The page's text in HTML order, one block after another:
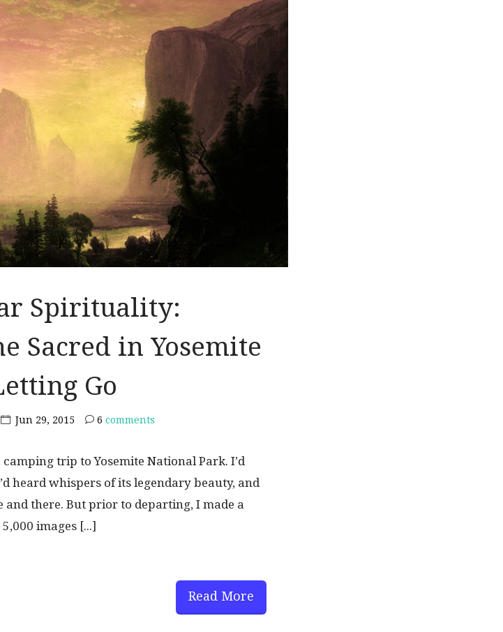
Spirituality:
Sacred in Yosemite
Go
Jun 29, 2015 6 comments
trip to Yosemite National Park. I’d
heard whispers of its legendary beauty, and
and there. But prior to departing, I made a
images [...]
Read More